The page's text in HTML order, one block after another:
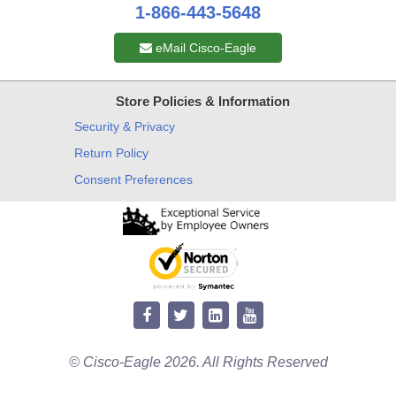
1-866-443-5648
eMail Cisco-Eagle
Store Policies & Information
Security & Privacy
Return Policy
Consent Preferences
© Cisco-Eagle 2026. All Rights Reserved